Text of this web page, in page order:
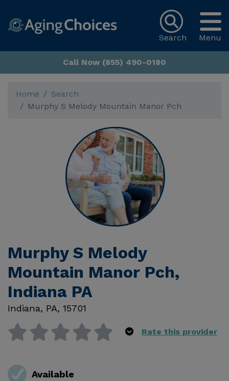
Menu
Search
Call Now (855) 490-0180
Home
Search
Murphy S Melody Mountain Manor Pch
Murphy S Melody
Mountain Manor Pch,
Indiana PA
Indiana, PA, 15701
Rate this provider
Available